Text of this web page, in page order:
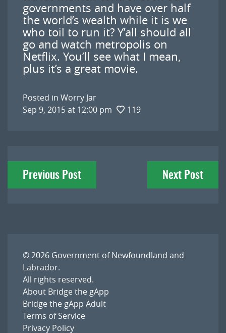
governments and have over half
the world’s wealth while it is we
who toil to run it? Y’all should all
go and watch metropolis on
Netflix. You’ll see what I mean,
plus it’s a great movie.
Posted in Worry Jar
Sep 9, 2015 at 12:00 pm
119
Post
navigation
Previous Post Next Post
© 2026 Government of Newfoundland and
Labrador.
All rights reserved.
About Bridge the gApp
Bridge the gApp Adult
Terms of Service
Privacy Policy